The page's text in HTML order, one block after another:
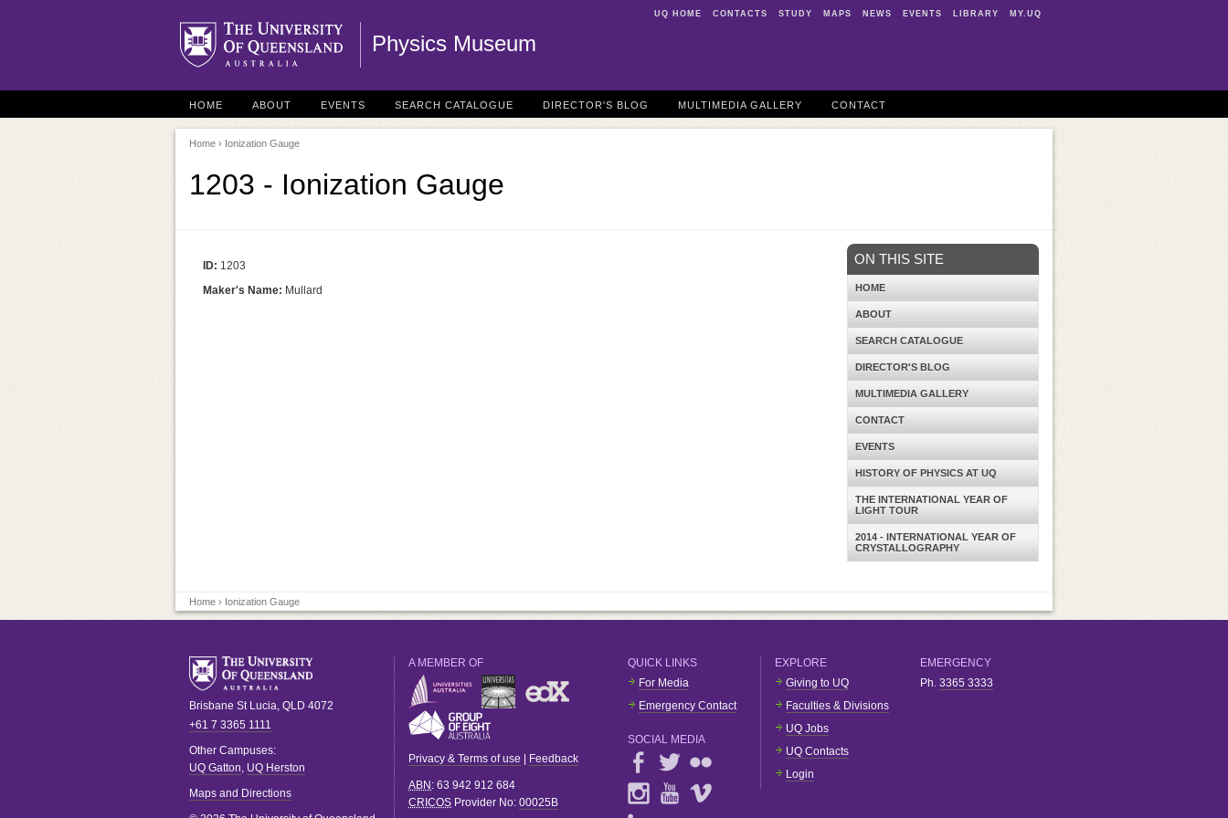
UQ HOME CONTACTS STUDY MAPS NEWS EVENTS LIBRARY MY.UQ
Physics Museum
HOME ABOUT EVENTS SEARCH CATALOGUE DIRECTOR'S BLOG MULTIMEDIA GALLERY CONTACT
Home › Ionization Gauge
1203 - Ionization Gauge
ID: 1203
Maker's Name: Mullard
ON THIS SITE
HOME
ABOUT
SEARCH CATALOGUE
DIRECTOR'S BLOG
MULTIMEDIA GALLERY
CONTACT
EVENTS
HISTORY OF PHYSICS AT UQ
THE INTERNATIONAL YEAR OF
LIGHT TOUR
2014 - INTERNATIONAL YEAR OF
CRYSTALLOGRAPHY
Home › Ionization Gauge
Brisbane St Lucia, QLD 4072
+61 7 3365 1111
Other Campuses:
UQ Gatton, UQ Herston
Maps and Directions
A MEMBER OF
Privacy & Terms of use Feedback
ABN : 63 942 912 684
CRICOS Provider No: 00025B
QUICK LINKS
For Media
Emergency Contact
SOCIAL MEDIA
EXPLORE
Giving to UQ
Faculties & Divisions
UQ Jobs
UQ Contacts
Login
EMERGENCY
Ph. 3365 3333